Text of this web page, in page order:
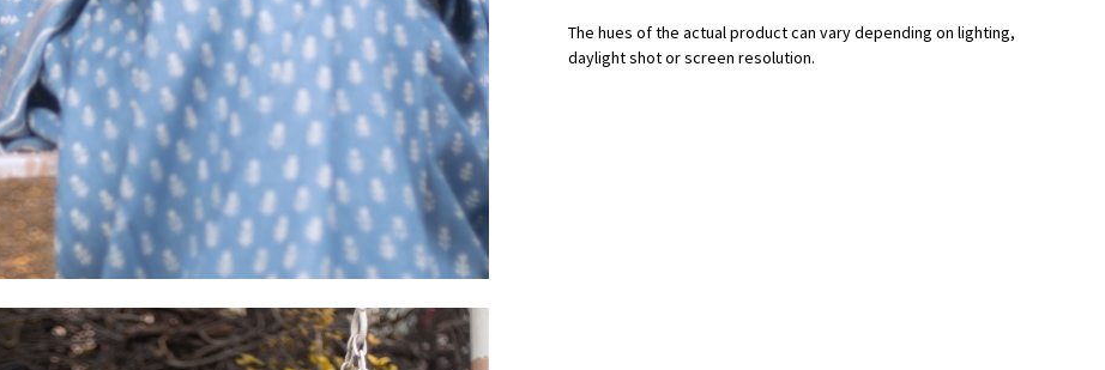
The hues of the actual product can vary depending on lighting,
daylight shot or screen resolution.